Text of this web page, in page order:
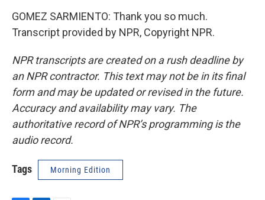
GOMEZ SARMIENTO: Thank you so much.
Transcript provided by NPR, Copyright NPR.
NPR transcripts are created on a rush deadline by
an NPR contractor. This text may not be in its final
form and may be updated or revised in the future.
Accuracy and availability may vary. The
authoritative record of NPR’s programming is the
audio record.
Tags Morning Edition